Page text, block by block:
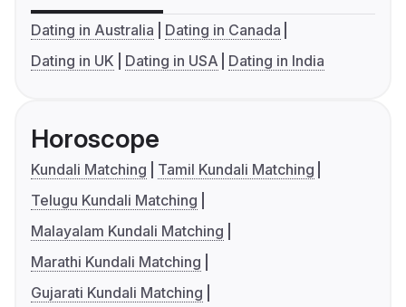
Dating in Australia
Dating in Canada
Dating in UK
Dating in USA Dating in India
Horoscope
Kundali Matching
Tamil Kundali Matching
Telugu Kundali Matching
Malayalam Kundali Matching
Marathi Kundali Matching
Gujarati Kundali Matching